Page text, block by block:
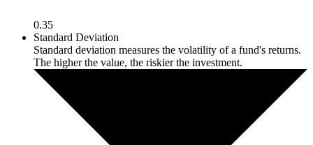
0.35
Standard Deviation
Standard deviation measures the volatility of a fund's returns.
The higher the value, the riskier the investment.